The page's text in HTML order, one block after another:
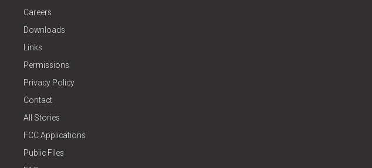
Careers
Downloads
Links
Permissions
Privacy Policy
Contact
All Stories
FCC Applications
Public Files